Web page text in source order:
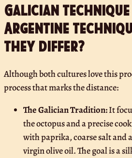
Galician technique
Argentine
they differ?
Although both cultures love this
process that marks the distance:
The Galician Tradition:It
the octopus and a precise
with paprika, coarse salt and
virgin olive oil. The goal is a